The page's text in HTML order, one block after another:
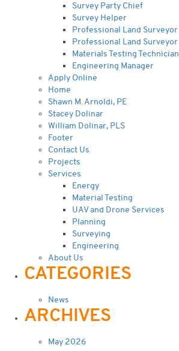
Survey Party Chief
Survey Helper
Professional Land Surveyor
Professional Land Surveyor
Materials Testing Technician
Engineering Manager
Apply Online
Home
Shawn M. Arnoldi, PE
Stacey Dolinar
William Dolinar, PLS
Footer
Contact Us
Projects
Services
Energy
Material Testing
UAV and Drone Services
Planning
Surveying
Engineering
About Us
CATEGORIES
News
ARCHIVES
May 2026